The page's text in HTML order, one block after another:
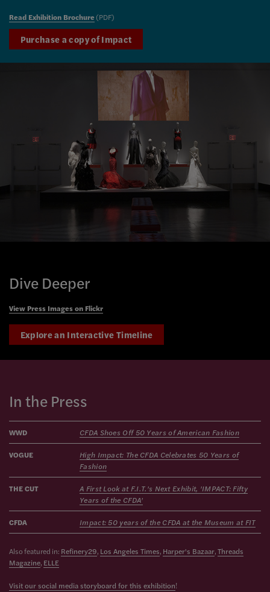
Read Exhibition Brochure(PDF)
Purchase a copy of Impact
Dive Deeper
View Press Images on Flickr
Explore an Interactive Timeline
In the Press
WWD CFDA Shoes Off 50 Years of American Fashion
VOGUE
High Impact: The CFDA Celebrates 50 Years of
Fashion
THE CUT
A First Look at F.I.T.'s Next Exhibit, 'IMPACT: Fifty
Years of the CFDA'
CFDA Impact: 50 years of the CFDA at the Museum at FIT
Also featured in: Refinery29, Los Angeles Times, Harper's Bazaar,Threads
Magazine, ELLE
Visit our social media storyboard for this exhibition!